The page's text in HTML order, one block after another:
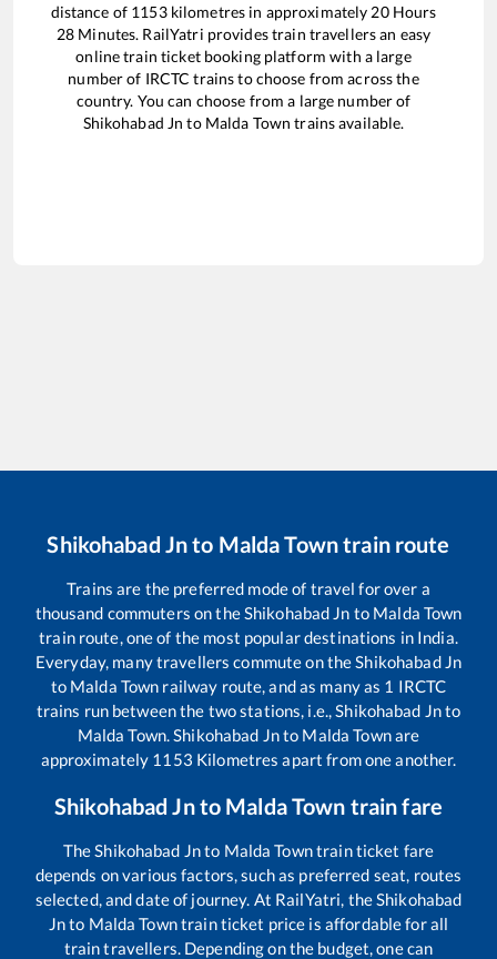
distance of 1153kilometres in approximately 20Hours
28 Minutes. RailYatri provides train travellers an easy
online train ticket booking platform with a large
number of IRCTC trains to choose from across the
country. You can choose from a large number of
Shikohabad Jn to Malda Town trains available.
Shikohabad Jnto Malda Towntrain route
Trains are the preferred mode of travel for over a
thousand commuters on theShikohabad Jn to Malda Town
train route, one of the most popular destinations in India.
Everyday, many travellers commute on theShikohabad Jn
to Malda Town railway route, and as many as 1 IRCTC
trains run between the two stations, i.e.,Shikohabad Jnto
Malda Town.Shikohabad Jnto Malda Townare
approximately 1153 Kilometres apart from one another.
Shikohabad Jnto Malda Town train fare
TheShikohabad Jnto Malda Towntrain ticket fare
depends on various factors, such as preferred seat, routes
selected, and date of journey. At RailYatri, theShikohabad
Jnto Malda Towntrain ticket price is affordable for all
train travellers. Depending on the budget, one can